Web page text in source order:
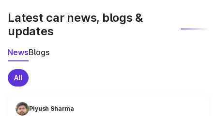
Latest car news, blogs &
updates
NewsBlogs
All
Piyush Sharma